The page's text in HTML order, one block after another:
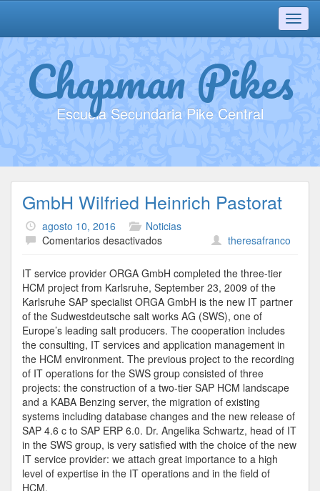
Chapman Pikes
Escuela Secundaria Pike Central
GmbH Wilfried Heinrich Pastorat
agosto 10, 2016
Noticias
Comentarios desactivadosen
Wilfried
Heinrich
Pastorat
theresafranco
IT service provider ORGA GmbH completed the three-tier
HCM project from Karlsruhe, September 23, 2009 of the
Karlsruhe SAP specialist ORGA GmbH is the new IT partner
of the Sudwestdeutsche salt works AG (SWS), one of
Europe’s leading salt producers. The cooperation includes
the consulting, IT services and application management in
the HCM environment. The previous project to the recording
of IT operations for the SWS group consisted of three
projects: the construction of a two-tier SAP HCM landscape
and a KABA Benzing server, the migration of existing
systems including database changes and the new release of
SAP 4.6 c to SAP ERP 6.0. Dr. Angelika Schwartz, head of IT
in the SWS group, is very satisfied with the choice of the new
IT service provider: we attach great importance to a high
level of expertise in the IT operations and in the field of
HCM.